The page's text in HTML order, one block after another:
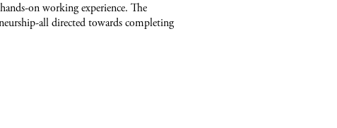
on working experience. The
all directed towards completing